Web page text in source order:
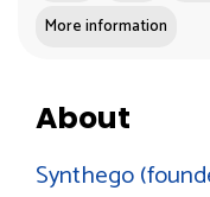
More information
About
Synthego